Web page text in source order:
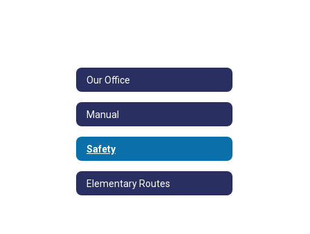
Our Office
Manual
Safety
Elementary Routes